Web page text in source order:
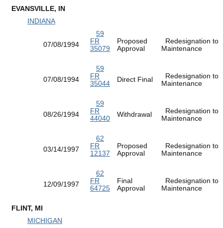
EVANSVILLE, IN
INDIANA
07/08/1994
59
FR
35079
Proposed
Approval
Redesignation to
Maintenance
07/08/1994
59
FR
35044
Direct Final
Redesignation to
Maintenance
08/26/1994
59
FR
44040
Withdrawal
Redesignation to
Maintenance
03/14/1997
62
FR
12137
Proposed
Approval
Redesignation to
Maintenance
12/09/1997
62
FR
64725
Final
Approval
Redesignation to
Maintenance
FLINT, MI
MICHIGAN